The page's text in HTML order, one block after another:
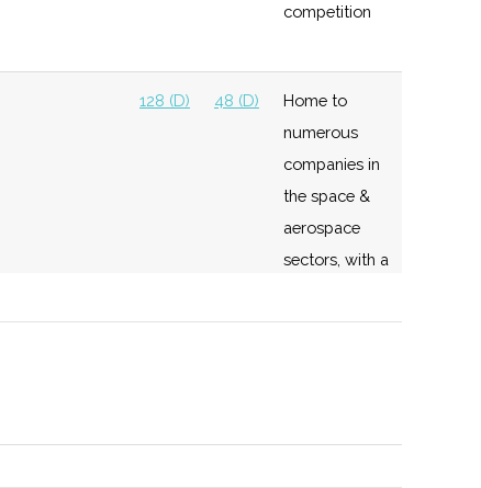
competition
128 (D) 48 (D)
Home to
numerous
companies in
the space &
aerospace
sectors, with a
autonomy
128 (D) 50 (D)
$1.7M in